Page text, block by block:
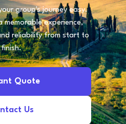
group's journey easy.
memorable experience,
reliability from start to
finish.
Quote
Us